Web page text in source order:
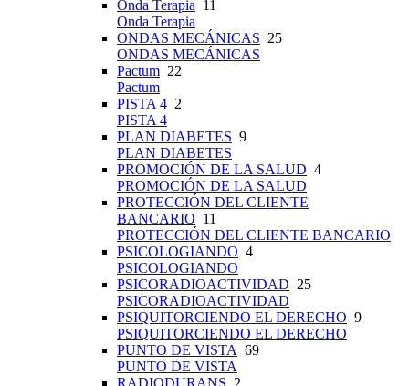
Onda Terapia 11
Onda Terapia
ONDAS MECÁNICAS 25
ONDAS MECÁNICAS
Pactum 22
Pactum
PISTA 4 2
PISTA 4
PLAN DIABETES 9
PLAN DIABETES
PROMOCIÓN DE LA SALUD 4
PROMOCIÓN DE LA SALUD
PROTECCIÓN DEL CLIENTE
BANCARIO 11
PROTECCIÓN DEL CLIENTE BANCARIO
PSICOLOGIANDO 4
PSICOLOGIANDO
PSICORADIOACTIVIDAD 25
PSICORADIOACTIVIDAD
PSIQUITORCIENDO EL DERECHO 9
PSIQUITORCIENDO EL DERECHO
PUNTO DE VISTA 69
PUNTO DE VISTA